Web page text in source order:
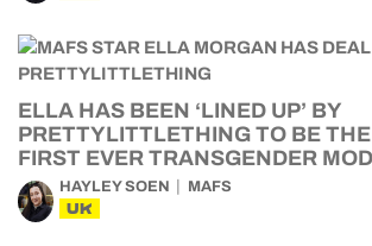
ELLA HAS BEEN ‘LINED UP’ BY
PRETTYLITTLETHING TO BE THE
FIRST EVER TRANSGENDER
HAYLEY SOEN MAFS
UK